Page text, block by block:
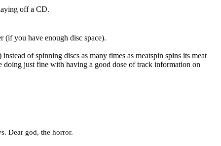
off a CD.
(if you have enough disc space).
of spinning discs as many times as meatspin spins its meat
just fine with having a good dose of track information on
Dear god, the horror.